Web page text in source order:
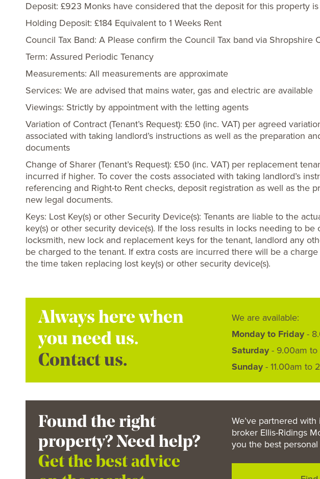
Deposit: £923 Monks have considered that the deposit for this property
Holding Deposit: £184 Equivalent to 1 Weeks Rent
Council Tax Band: A Please confirm the Council Tax band via Shropshire
Term: Assured Periodic Tenancy
Measurements: All measurements are approximate
Services: We are advised that mains water, gas and electric are available
Viewings: Strictly by appointment with the letting agents
Variation of Contract (Tenant’s Request): £50 (inc. VAT) per agreed
associated with taking landlord’s instructions as well as the preparation
documents
Change of Sharer (Tenant’s Request): £50 (inc. VAT) per replacement
incurred if higher. To cover the costs associated with taking landlord’s
referencing and Right-to Rent checks, deposit registration as well as the
new legal documents.
Keys: Lost Key(s) or other Security Device(s): Tenants are liable to the
key(s) or other security device(s). If the loss results in locks needing to be
locksmith, new lock and replacement keys for the tenant, landlord any
be charged to the tenant. If extra costs are incurred there will be a
the time taken replacing lost key(s) or other security device(s).
Always here when
you need us.
Contact us.
We are available:
Monday to Friday -
Saturday - 9.00am
Sunday - 11.00am to
Found the right
property? Need help?
Get the best advice
We’ve partnered
broker Ellis-Ridings
you the best